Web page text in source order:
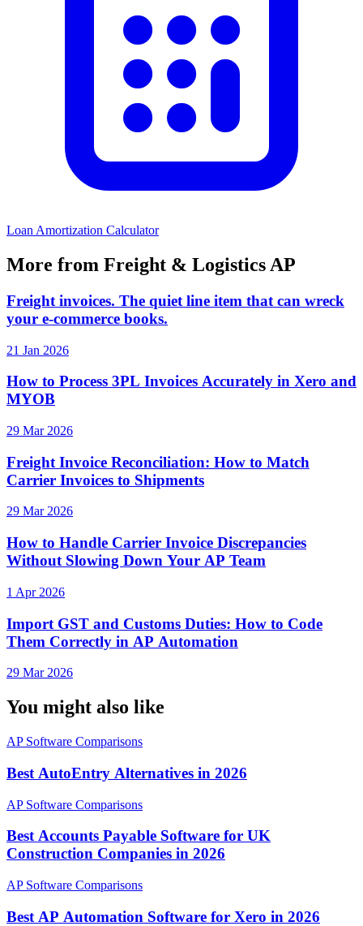
Loan Amortization Calculator
More from Freight & Logistics AP
Freight invoices. The quiet line item that can wreck
your e-commerce books.
21 Jan 2026
How to Process 3PL Invoices Accurately in Xero and
MYOB
29 Mar 2026
Freight Invoice Reconciliation: How to Match
Carrier Invoices to Shipments
29 Mar 2026
How to Handle Carrier Invoice Discrepancies
Without Slowing Down Your AP Team
1 Apr 2026
Import GST and Customs Duties: How to Code
Them Correctly in AP Automation
29 Mar 2026
You might also like
AP Software Comparisons
Best AutoEntry Alternatives in 2026
AP Software Comparisons
Best Accounts Payable Software for UK
Construction Companies in 2026
AP Software Comparisons
Best AP Automation Software for Xero in 2026